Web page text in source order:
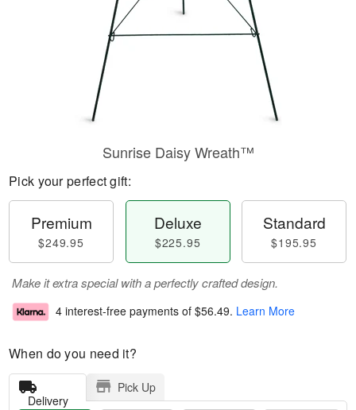
Sunrise Daisy Wreath™
Pick your perfect gift:
Premium
$249.95
Deluxe
$225.95
Standard
$195.95
Make it extra special with a perfectly crafted design.
4 interest-free payments of $56.49. Learn More
When do you need it?
Delivery
Pick Up